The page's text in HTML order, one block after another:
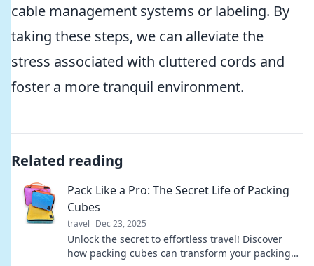
cable management systems or labeling. By
taking these steps, we can alleviate the
stress associated with cluttered cords and
foster a more tranquil environment.
Related reading
Pack Like a Pro: The Secret Life of Packing
Cubes
travel Dec 23, 2025
Unlock the secret to effortless travel! Discover
how packing cubes can transform your packing